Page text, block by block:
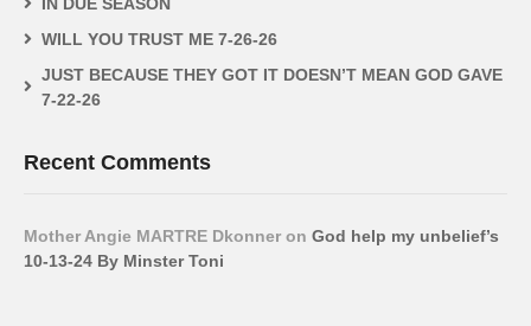
WILL YOU TRUST ME 7-26-26
JUST BECAUSE THEY GOT IT DOESN’T MEAN GOD GAVE
7-22-26
Recent Comments
Mother Angie MARTRE Dkonner on God help my unbelief’s
10-13-24 By Minster Toni